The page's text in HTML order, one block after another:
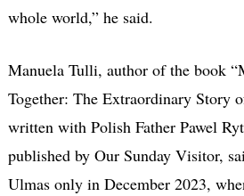
whole world,” he said.
Manuela Tulli, author of the book
Together: The Extraordinary Story
written with Polish Father Pawel
published by Our Sunday Visitor,
Ulmas only in December 2023,